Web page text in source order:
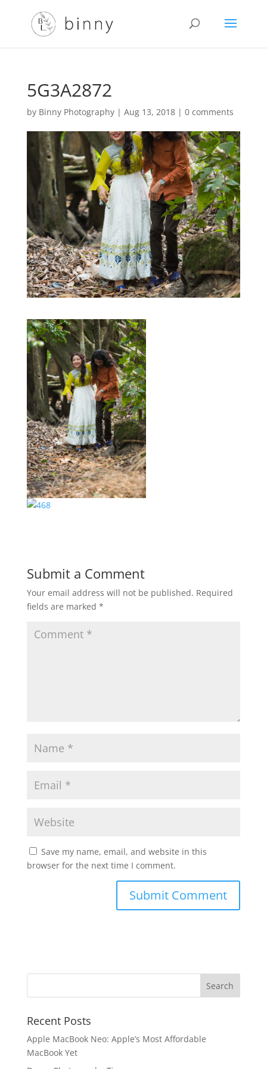
5G3A2872
by Binny Photography| Aug 13, 2018| 0 comments
Submit a Comment
Your email address will not be published. Required
fields are marked *
Save my name, email, and website in this
browser for the next time I comment.
Recent Posts
Apple MacBook Neo: Apple’s Most Affordable
MacBook Yet